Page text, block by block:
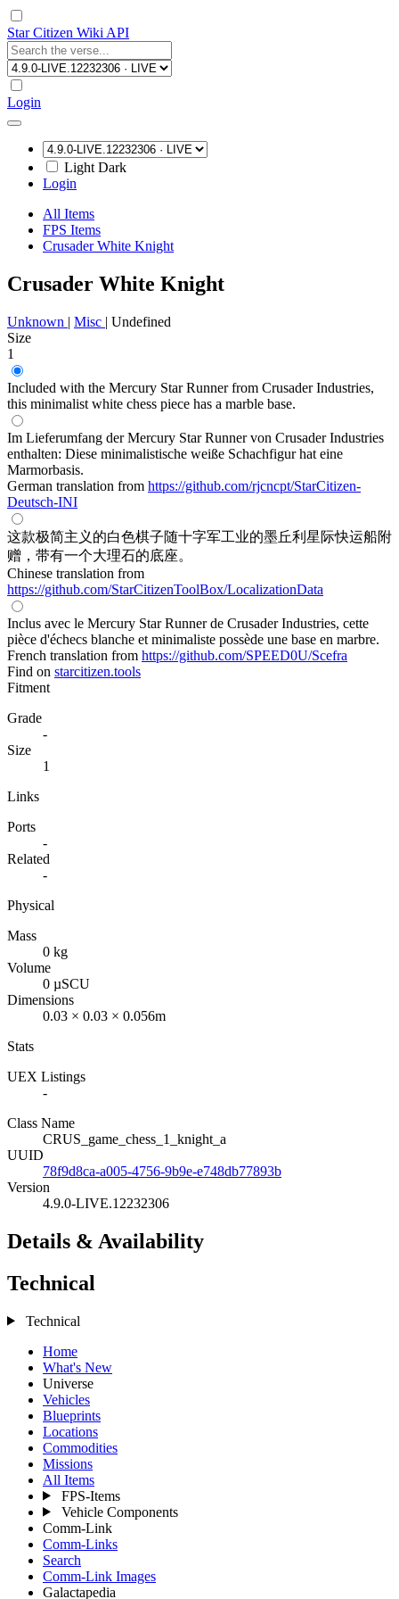
Star Citizen Wiki API
Login
Light Dark
Login
All Items
FPS Items
Crusader White Knight
Crusader White Knight
Unknown | Misc | Undefined
Size
1
Included with the Mercury Star Runner from Crusader Industries,
this minimalist white chess piece has a marble base.
Im Lieferumfang der Mercury Star Runner von Crusader Industries
enthalten: Diese minimalistische weiße Schachfigur hat eine
Marmorbasis.
German translation from https://github.com/rjcncpt/StarCitizen-
Deutsch-INI
这款极简主义的白色棋子随十字军工业的墨丘利星际快运船附
赠，带有一个大理石的底座。
Chinese translation from
https://github.com/StarCitizenToolBox/LocalizationData
Inclus avec le Mercury Star Runner de Crusader Industries, cette
pièce d'échecs blanche et minimaliste possède une base en marbre.
French translation from https://github.com/SPEED0U/Scefra
Find on starcitizen.tools
Fitment
Grade
-
Size
1
Links
Ports
-
Related
-
Physical
Mass
0 kg
Volume
0 µSCU
Dimensions
0.03 × 0.03 × 0.056m
Stats
UEX Listings
-
Class Name
CRUS_game_chess_1_knight_a
UUID
78f9d8ca-a005-4756-9b9e-e748db77893b
Version
4.9.0-LIVE.12232306
Details & Availability
Technical
Technical
Home
What's New
Universe
Vehicles
Blueprints
Locations
Commodities
Missions
All Items
FPS-Items
Vehicle Components
Comm-Link
Comm-Links
Search
Comm-Link Images
Galactapedia